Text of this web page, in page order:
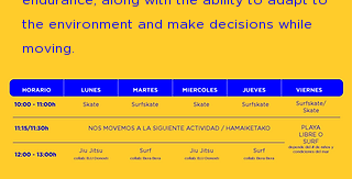
the environment and make decisions while
moving.